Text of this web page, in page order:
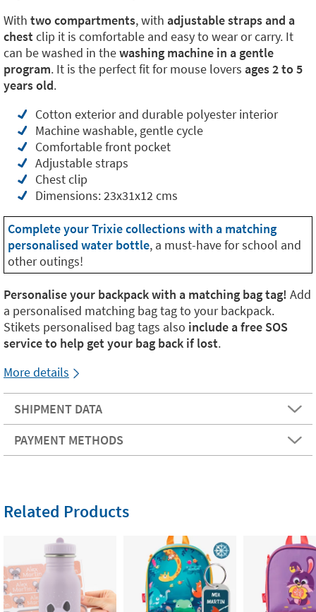
With two compartments, with adjustable straps and a
chestclip it is comfortable and easy to wear or carry. It
can be washed in thewashing machine in a gentle
program. It is the perfect fit for mouse lovers ages 2 to 5
years old.
Cotton exterior and durable polyester interior
Machine washable, gentle cycle
Comfortable front pocket
Adjustable straps
Chest clip
Dimensions: 23x31x12 cms
Complete your Trixie collections with a matching
personalised water bottle, a must-have for school and
other outings!
Personalise your backpack with a matching bag tag! Add
a personalised matching bag tag to your backpack.
Stikets personalised bag tags also include a free SOS
service to help get your bag back if lost.
More details
SHIPMENT DATA
PAYMENT METHODS
Related Products